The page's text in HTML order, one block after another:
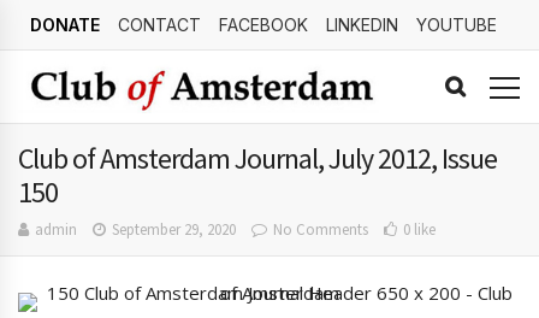
DONATE CONTACT FACEBOOK LINKEDIN YOUTUBE
Club of Amsterdam Journal, July 2012, Issue
150
admin September 29, 2020 No Comments 0 like